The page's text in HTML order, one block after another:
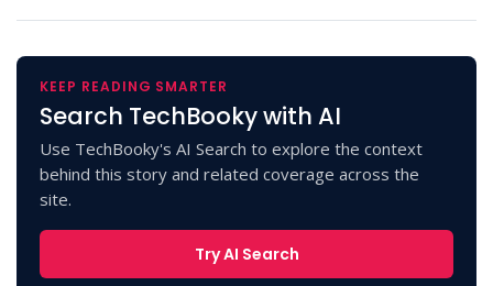
KEEP READING SMARTER
Search TechBooky with AI
Use TechBooky's AI Search to explore the context
behind this story and related coverage across the
site.
Try AI Search